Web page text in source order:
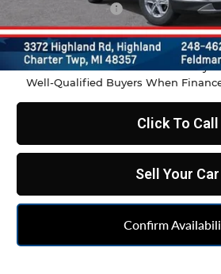
Doc & CVR Fee:
Feldman Price:
1.9% APR for 36 Months and 90 Day
Well-Qualified Buyers When
Click To Call
Sell Your Car
Confirm